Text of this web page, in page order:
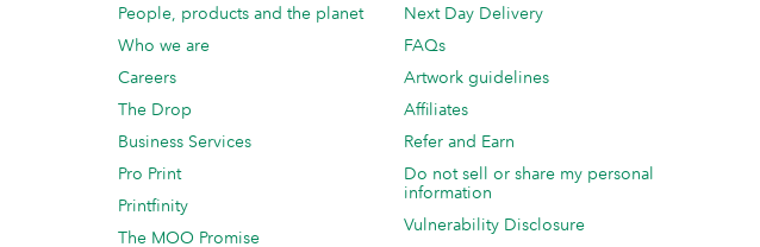
People, products and the planet
Who we are
Careers
The Drop
Business Services
Pro Print
Printfinity
The MOO Promise
Next Day Delivery
FAQs
Artwork guidelines
Affiliates
Refer and Earn
Do not sell or share my personal
information
Vulnerability Disclosure